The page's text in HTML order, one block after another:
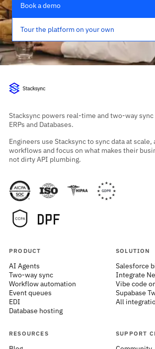
Book a demo
Tour the platform on your own
Stacksync powers real-time and two-way sync
ERPs and Databases.
Engineers use Stacksync to sync data at scale,
workflows and focus on what makes their
not dirty API plumbing.
PRODUCT
AI Agents
Two-way sync
Workflow automation
Event queues
EDI
Database hosting
SOLUTION
Salesforce
Integrate
Vibe code
Supabase
All
RESOURCES SUPPORT